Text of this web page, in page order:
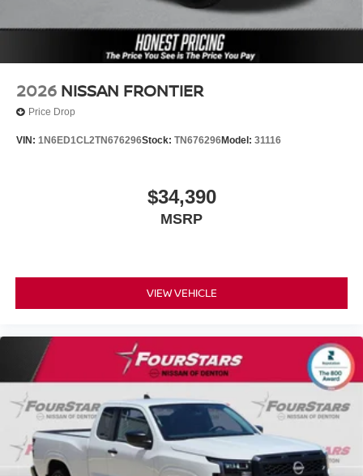
2026 NISSAN FRONTIER
Price Drop
VIN: 1N6ED1CL2TN676296Stock: TN676296Model: 31116
$34,390
MSRP
VIEW VEHICLE